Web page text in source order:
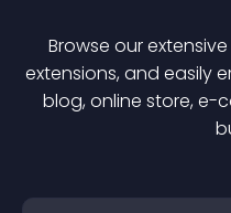
Browse our
extensions, and easily
blog, online store, e-